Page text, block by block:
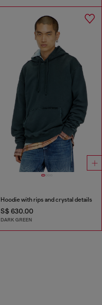
Hoodie with rips and crystal details
S$ 630.00
DARK GREEN